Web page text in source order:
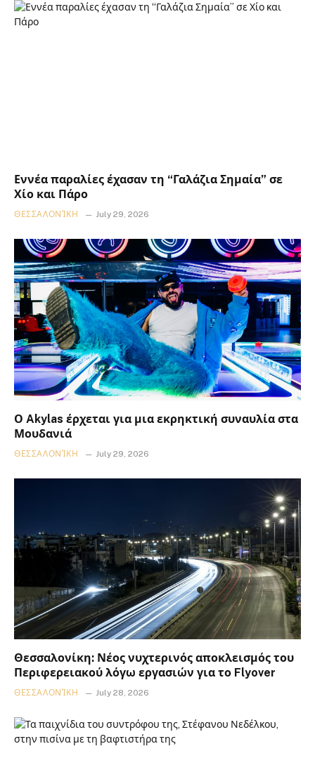
Εννέα παραλίες έχασαν τη “Γαλάζια Σημαία” σε
Χίο και Πάρο
ΘΕΣΣΑΛΟΝΊΚΗ July 29, 2026
Ο Akylas έρχεται για μια εκρηκτική συναυλία στα
Μουδανιά
ΘΕΣΣΑΛΟΝΊΚΗ July 29, 2026
Θεσσαλονίκη: Νέος νυχτερινός αποκλεισμός του
Περιφερειακού λόγω εργασιών για το Flyover
ΘΕΣΣΑΛΟΝΊΚΗ July 28, 2026